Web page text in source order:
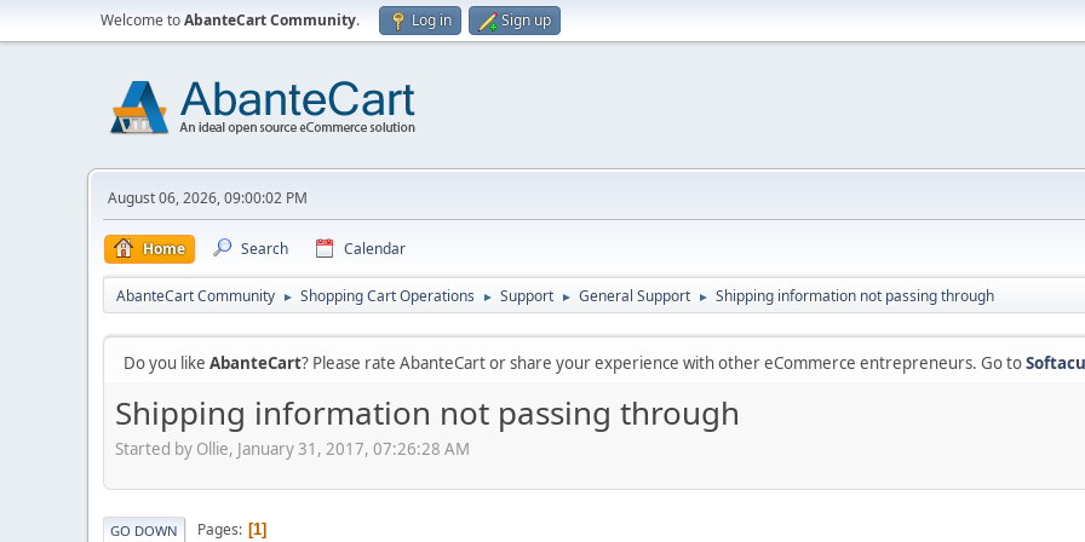
Welcome toAbanteCart Community. Log in Sign up
August 06, 2026, 09:00:02 PM
Home Search Calendar
AbanteCart Community ► Shopping Cart Operations ► Support ► General Support ► Shipping information not passing through
Do you like AbanteCart? Please rate AbanteCart or share your experience with other eCommerce entrepreneurs. Go to
Shipping information not passing through
Started by Ollie, January 31, 2017, 07:26:28 AM
GO DOWN Pages 1